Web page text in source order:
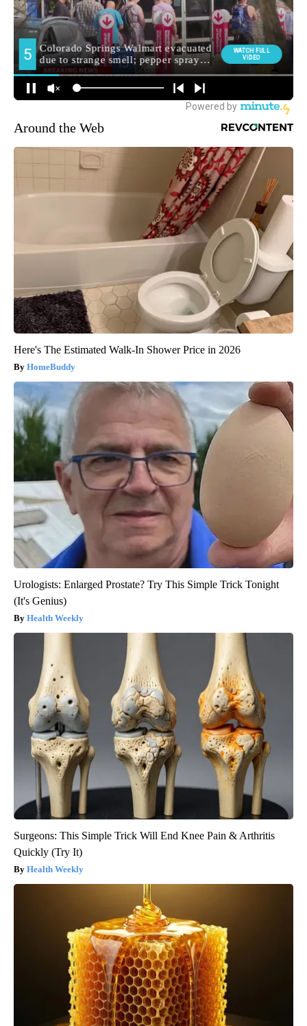
Around the Web
Here's The Estimated Walk-In Shower Price in 2026
HomeBuddy
Urologists: Enlarged Prostate? Try This Simple Trick Tonight
(It's Genius)
Health Weekly
Surgeons: This Simple Trick Will End Knee Pain & Arthritis
Quickly (Try It)
Health Weekly